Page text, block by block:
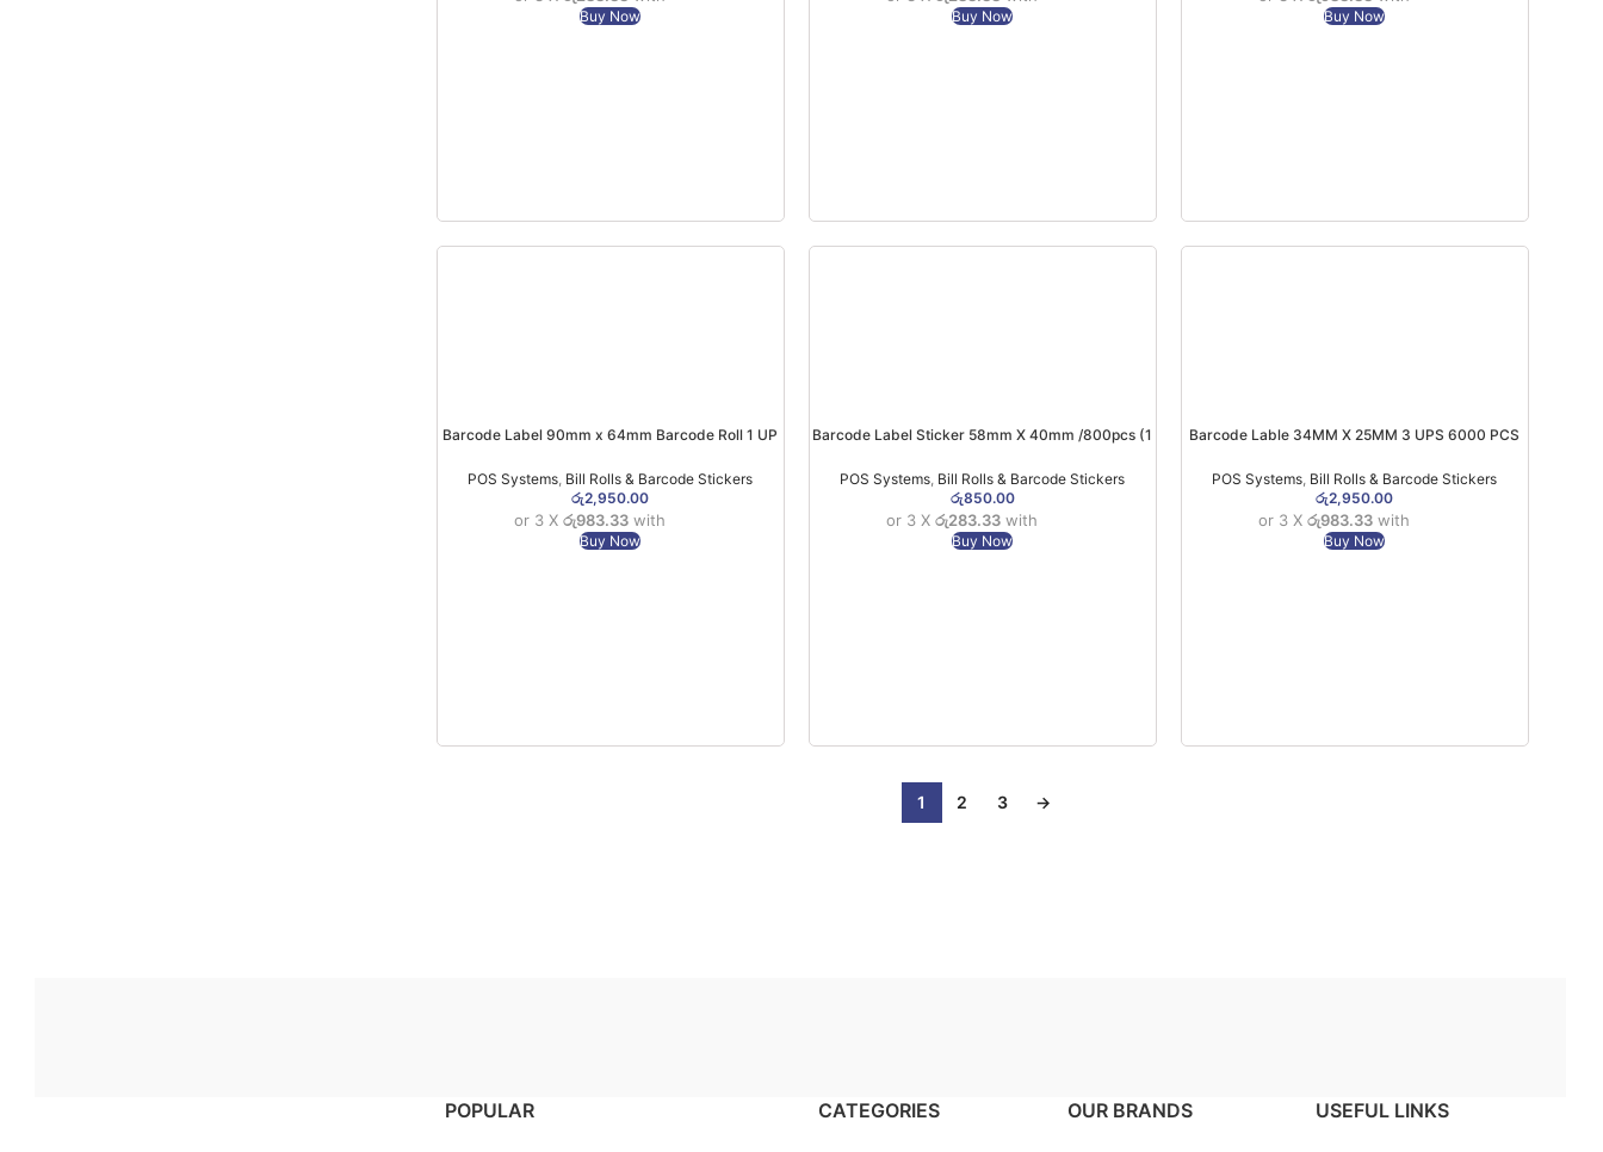
Buy Now Buy Now Buy Now
Barcode Label 90mm x 64mm Barcode Roll 1 UP
POS Systems Bill Rolls & Barcode Stickers
රු2,950.00
or 3 Xරු983.33 with
Buy Now
Barcode Label Sticker 58mm X 40mm /800pcs (1
POS Systems Bill Rolls & Barcode Stickers
රු850.00
or 3 Xරු283.33 with
Buy Now
Barcode Lable 34MM X 25MM 3 UPS 6000 PCS
POS Systems Bill Rolls & Barcode Stickers
රු2,950.00
or 3 Xරු983.33 with
Buy Now
1 2 3 →
POPULAR CATEGORIES OUR BRANDS USEFUL LINKS